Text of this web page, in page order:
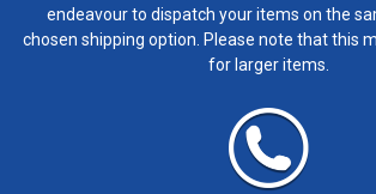
endeavour to dispatch your items on the
chosen shipping option. Please note that this
for larger items.